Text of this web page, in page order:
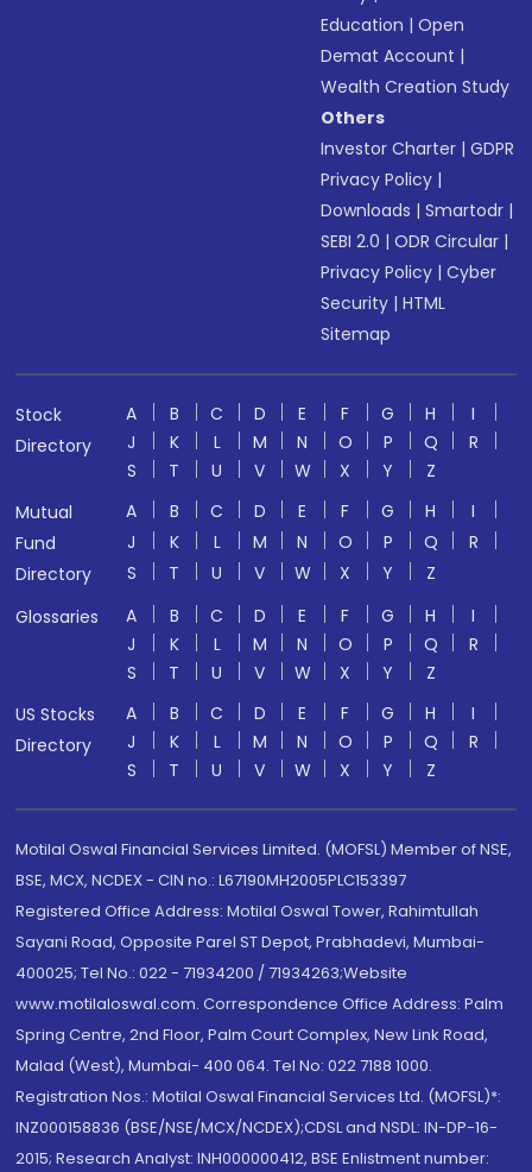
Education |Open
Demat Account |
Wealth Creation Study
Others
Investor Charter |GDPR
Privacy Policy |
Downloads |Smartodr |
SEBI 2.0 |ODR Circular |
Privacy Policy |Cyber
Security |HTML
Sitemap
Stock
Directory
A B C D E F G H
I
J
K L M N O P Q
R
S
T U V W X Y
Z
Mutual
Fund
Directory
A B C D E F G H
I
J
K L M N O P Q
R
S
T U V W X Y
Z
Glossaries
A B C D E F G H
I
J
K L M N O P Q
R
S
T U V W X Y
Z
US Stocks
Directory
A B C D E F G H
I
J
K L M N O P Q
R
S
T U V W X Y Z
Motilal Oswal Financial Services Limited. (MOFSL) Member of NSE,
BSE, MCX, NCDEX - CIN no.: L67190MH2005PLC153397
Registered Office Address: Motilal Oswal Tower, Rahimtullah
Sayani Road, Opposite Parel ST Depot, Prabhadevi, Mumbai-
400025; Tel No.: 022 - 71934200 / 71934263;Website
www.motilaloswal.com. Correspondence Office Address: Palm
Spring Centre, 2nd Floor, Palm Court Complex, New Link Road,
Malad (West), Mumbai- 400 064. Tel No: 022 7188 1000.
Registration Nos.: Motilal Oswal Financial Services Ltd. (MOFSL)*:
INZ000158836 (BSE/NSE/MCX/NCDEX);CDSL and NSDL: IN-DP-16-
2015; Research Analyst: INH000000412, BSE Enlistment number: